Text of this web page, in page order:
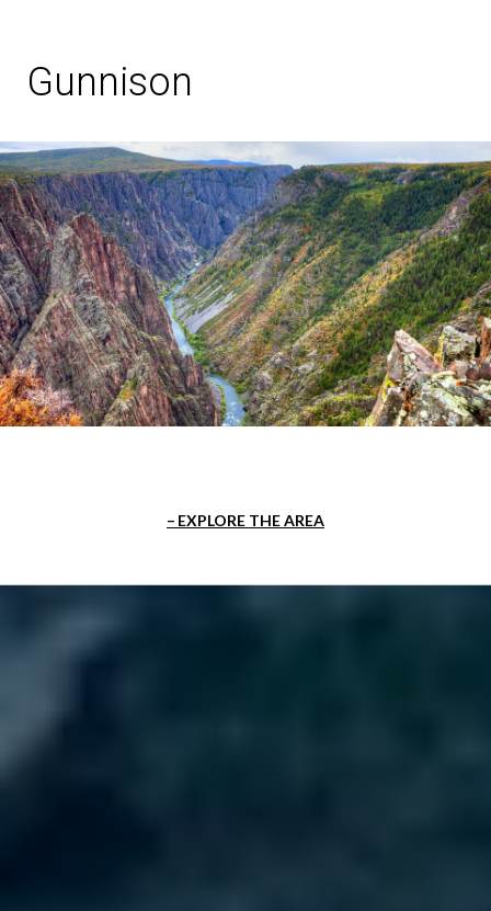
Gunnison
EXPLORE THE AREA